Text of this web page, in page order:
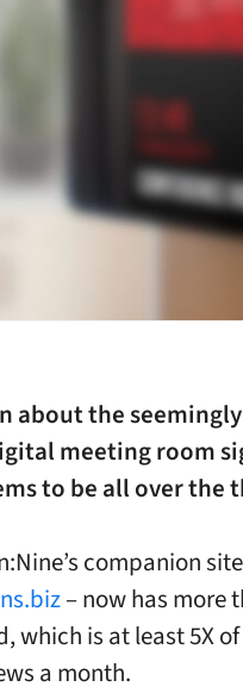
about the
meeting room
to be all over the
companion
– now has more
which is at least 5X
a month.